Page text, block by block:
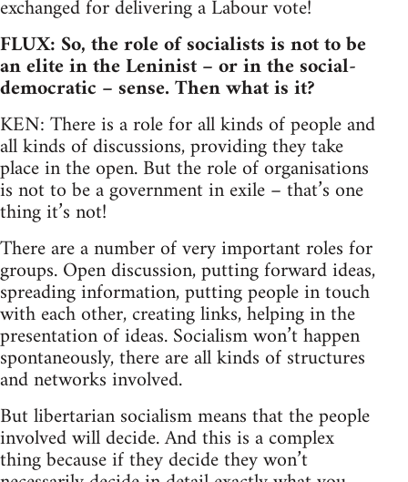
exchanged for delivering a Labour vote!
FLUX: So, the role of socialists is not to be
an elite in the Leninist – or in the social-
democratic – sense. Then what is it?
KEN: There is a role for all kinds of people and
all kinds of discussions, providing they take
place in the open. But the role of organisations
is not to be a government in exile – that’s one
thing it’s not!
There are a number of very important roles for
groups. Open discussion, putting forward ideas,
spreading information, putting people in touch
with each other, creating links, helping in the
presentation of ideas. Socialism won’t happen
spontaneously, there are all kinds of structures
and networks involved.
But libertarian socialism means that the people
involved will decide. And this is a complex
thing because if they decide they won’t